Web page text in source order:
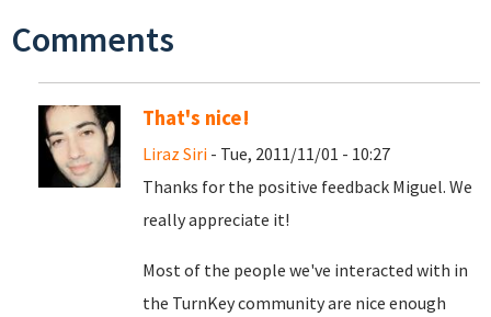
Comments
That's nice!
Liraz Siri - Tue, 2011/11/01 - 10:27
Thanks for the positive feedback Miguel. We
really appreciate it!
Most of the people we've interacted with in
the TurnKey community are nice enough